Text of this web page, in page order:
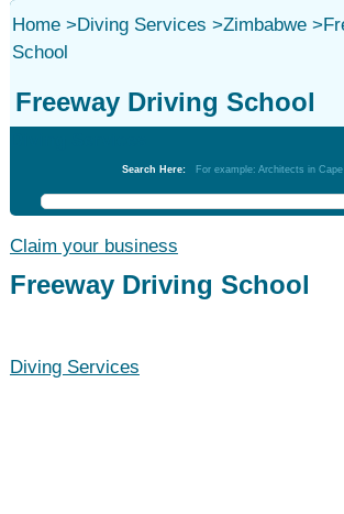
Home>Diving Services >Zimbabwe>
School
Freeway Driving School
Search Here: For example: Architects in
Claim your business
Freeway Driving School
Diving Services